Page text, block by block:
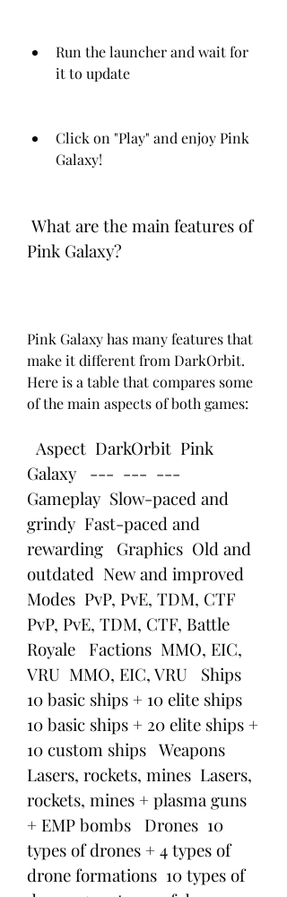
Run the launcher and wait for
it to update
Click on "Play" and enjoy Pink
Galaxy!
Pink Galaxy?
Pink Galaxy has many features that
make it different from DarkOrbit.
Here is a table that compares some
of the main aspects of both games:
Galaxy   ---  ---  ---
Gameplay  Slow-paced and
grindy  Fast-paced and
rewarding   Graphics  Old and
outdated  New and improved
Modes  PvP, PvE, TDM, CTF
PvP, PvE, TDM, CTF, Battle
Royale   Factions  MMO, EIC,
VRU  MMO, EIC, VRU   Ships
10 basic ships + 10 elite ships
10 basic ships + 20 elite ships +
10 custom ships   Weapons
Lasers, rockets, mines  Lasers,
rockets, mines + plasma guns
+ EMP bombs   Drones  10
types of drones + 4 types of
drone formations  10 types of